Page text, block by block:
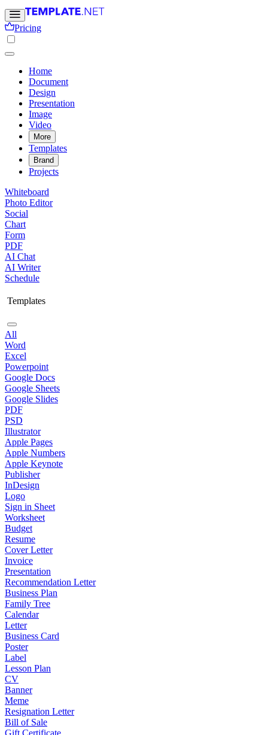
Pricing
Home
Document
Design
Presentation
Image
Video
More
Templates
Brand
Projects
Whiteboard
Photo Editor
Social
Chart
Form
PDF
AI Chat
AI Writer
Schedule
Templates
All
Word
Excel
Powerpoint
Google Docs
Google Sheets
Google Slides
PDF
PSD
Illustrator
Apple Pages
Apple Numbers
Apple Keynote
Publisher
InDesign
Logo
Sign in Sheet
Worksheet
Budget
Resume
Cover Letter
Invoice
Presentation
Recommendation Letter
Business Plan
Family Tree
Calendar
Letter
Business Card
Poster
Label
Lesson Plan
CV
Banner
Meme
Resignation Letter
Bill of Sale
Gift Certificate